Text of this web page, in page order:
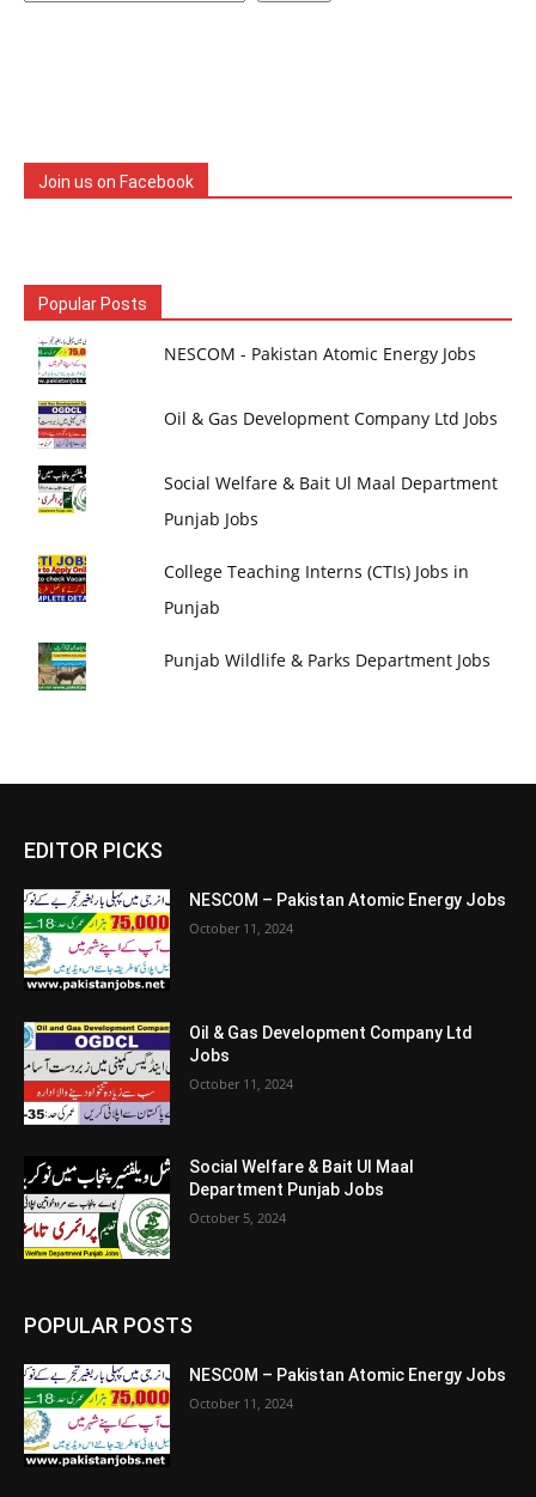
Join us on Facebook
Popular Posts
NESCOM - Pakistan Atomic Energy Jobs
Oil & Gas Development Company Ltd Jobs
Social Welfare & Bait Ul Maal Department
Punjab Jobs
College Teaching Interns (CTIs) Jobs in
Punjab
Punjab Wildlife & Parks Department Jobs
EDITOR PICKS
NESCOM – Pakistan Atomic Energy Jobs
October 11, 2024
Oil & Gas Development Company Ltd
Jobs
October 11, 2024
Social Welfare & Bait Ul Maal
Department Punjab Jobs
October 5, 2024
POPULAR POSTS
NESCOM – Pakistan Atomic Energy Jobs
October 11, 2024